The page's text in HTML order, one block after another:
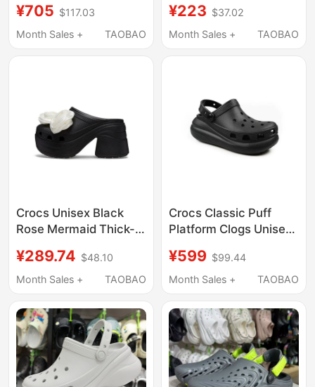
Clogs for Men and
Women, Summer
¥705 $117.03
Month Sales +
TAOBAO
Classic Closed-Toe
Couple Nurse Beach
¥223 $37.02
Month Sales +
TAOBAO
Crocs Unisex Black
Rose Mermaid Thick-
and Slippers
Cr210367-001
¥289.74 $48.10
Month Sales +
TAOBAO
Crocs Classic Puff
Platform Clogs Unisex
Lightweight Sandals
207521
¥599 $99.44
Month Sales +
TAOBAO